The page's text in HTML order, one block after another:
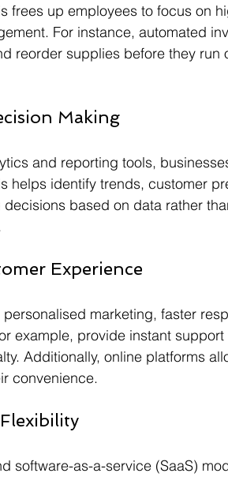
frees up employees to focus on
For instance, automated
reorder supplies before they
Making
and reporting tools,
helps identify trends, customer
based on data rather
Experience
marketing, faster
example, provide instant
Additionally, online platforms
convenience.
software-as-a-service (SaaS)